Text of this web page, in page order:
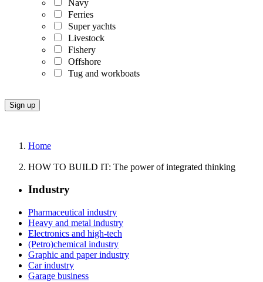
Navy
Ferries
Super yachts
Livestock
Fishery
Offshore
Tug and workboats
Home
HOW TO BUILD IT: The power of integrated thinking
Industry
Pharmaceutical industry
Heavy and metal industry
Electronics and high-tech
(Petro)chemical industry
Graphic and paper industry
Car industry
Garage business